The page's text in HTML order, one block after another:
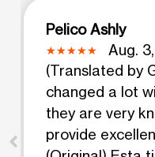
Pelico Ashly
Aug.
(Translated by
changed a lot
they are very
provide